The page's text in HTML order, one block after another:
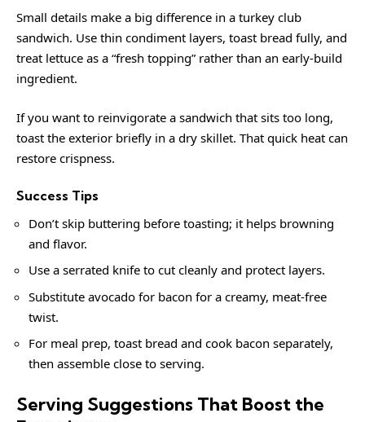
Small details make a big difference in a turkey club
sandwich. Use thin condiment layers, toast bread fully, and
treat lettuce as a “fresh topping” rather than an early-build
ingredient.
If you want to reinvigorate a sandwich that sits too long,
toast the exterior briefly in a dry skillet. That quick heat can
restore crispness.
Success Tips
Don’t skip buttering before toasting; it helps browning
and flavor.
Use a serrated knife to cut cleanly and protect layers.
Substitute avocado for bacon for a creamy, meat-free
twist.
For meal prep, toast bread and cook bacon separately,
then assemble close to serving.
Serving Suggestions That Boost the